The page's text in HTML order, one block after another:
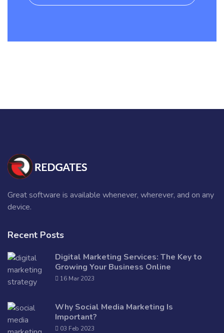
Great software is available whenever, wherever, and on any
device.
Recent Posts
Digital Marketing Services: The Key to
Growing Your Business Online
16 Mar 2023
Why Social Media Marketing Is
Important?
03 Feb 2023